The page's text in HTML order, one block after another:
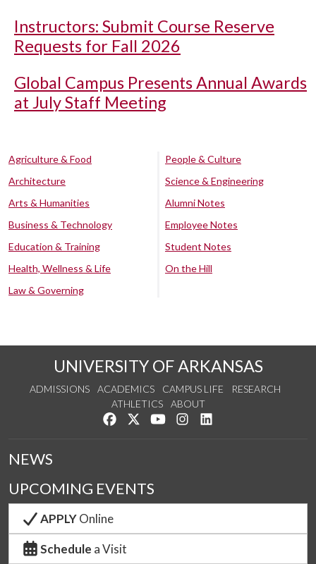
Instructors: Submit Course Reserve
Requests for Fall 2026
Global Campus Presents Annual Awards
at July Staff Meeting
Agriculture & Food
Architecture
Arts & Humanities
Business & Technology
Education & Training
Health, Wellness & Life
Law & Governing
People & Culture
Science & Engineering
Alumni Notes
Employee Notes
Student Notes
On the Hill
UNIVERSITY OF ARKANSAS
ADMISSIONS ACADEMICS CAMPUS LIFE
RESEARCH
ATHLETICS
ABOUT
Like us on Facebook
Follow us on Twitter
Watch us on YouTube
See us on Instagram
NEWS
UPCOMING EVENTS
APPLYOnline
Schedule a Visit